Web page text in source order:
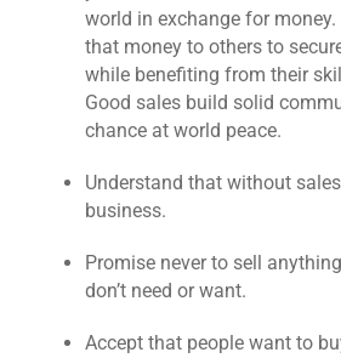
world in exchange for
that money to others to
while benefiting from their
Good sales build solid
chance at world peace.
Understand that without
business.
Promise never to sell
don’t need or want.
Accept that people want to